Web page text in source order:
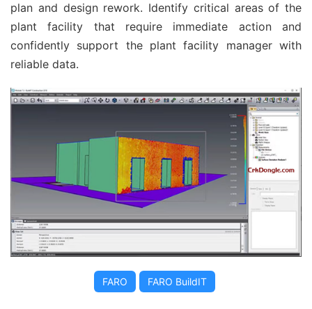
plan and design rework. Identify critical areas of the
plant facility that require immediate action and
confidently support the plant facility manager with
reliable data.
FARO FARO BuildIT